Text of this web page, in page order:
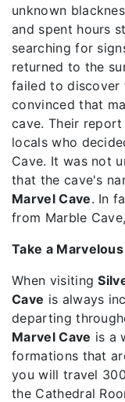
unknown
and spent hours
searching for
returned to the
failed to discover
convinced that
cave. Their
locals who
Cave. It was not
that the cave's
Marvel Cave. In
from Marble
Take a
When visiting
Cave is always
departing
Marvel Cave is a
formations that
you will travel
the Cathedral